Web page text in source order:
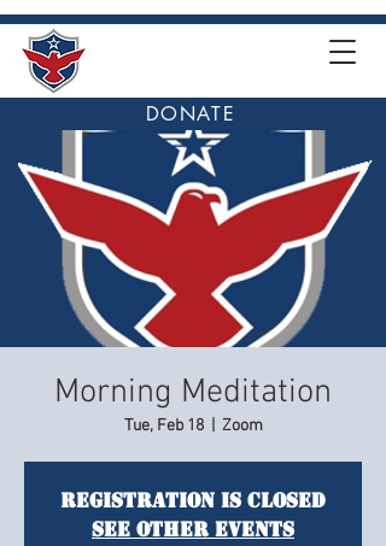
DONATE
Morning Meditation
Tue, Feb 18
  |
Zoom
Registration is closed
See other events